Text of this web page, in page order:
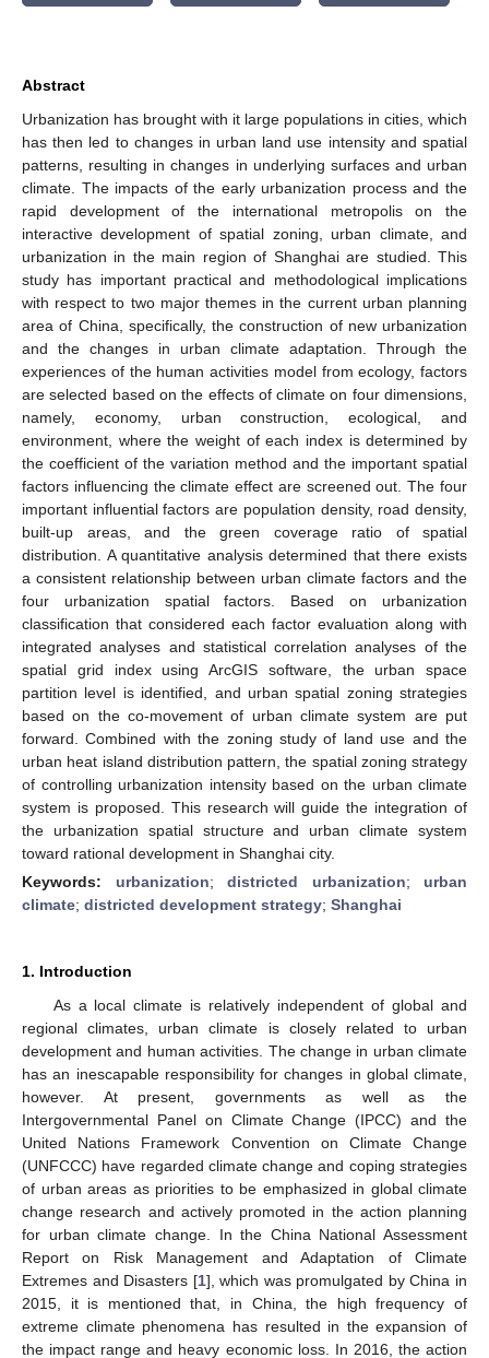
Abstract
Urbanization has brought with it large populations in cities, which
has then led to changes in urban land use intensity and spatial
patterns, resulting in changes in underlying surfaces and urban
climate. The impacts of the early urbanization process and the
rapid development of the international metropolis on the
interactive development of spatial zoning, urban climate, and
urbanization in the main region of Shanghai are studied. This
study has important practical and methodological implications
with respect to two major themes in the current urban planning
area of China, specifically, the construction of new urbanization
and the changes in urban climate adaptation. Through the
experiences of the human activities model from ecology, factors
are selected based on the effects of climate on four dimensions,
namely, economy, urban construction, ecological, and
environment, where the weight of each index is determined by
the coefficient of the variation method and the important spatial
factors influencing the climate effect are screened out. The four
important influential factors are population density, road density,
built-up areas, and the green coverage ratio of spatial
distribution. A quantitative analysis determined that there exists
a consistent relationship between urban climate factors and the
four urbanization spatial factors. Based on urbanization
classification that considered each factor evaluation along with
integrated analyses and statistical correlation analyses of the
spatial grid index using ArcGIS software, the urban space
partition level is identified, and urban spatial zoning strategies
based on the co-movement of urban climate system are put
forward. Combined with the zoning study of land use and the
urban heat island distribution pattern, the spatial zoning strategy
of controlling urbanization intensity based on the urban climate
system is proposed. This research will guide the integration of
the urbanization spatial structure and urban climate system
toward rational development in Shanghai city.
Keywords: urbanization; districted urbanization; urban
climate; districted development strategy; Shanghai
1. Introduction
As a local climate is relatively independent of global and
regional climates, urban climate is closely related to urban
development and human activities. The change in urban climate
has an inescapable responsibility for changes in global climate,
however. At present, governments as well as the
Intergovernmental Panel on Climate Change (IPCC) and the
United Nations Framework Convention on Climate Change
(UNFCCC) have regarded climate change and coping strategies
of urban areas as priorities to be emphasized in global climate
change research and actively promoted in the action planning
for urban climate change. In the China National Assessment
Report on Risk Management and Adaptation of Climate
Extremes and Disasters [1], which was promulgated by China in
2015, it is mentioned that, in China, the high frequency of
extreme climate phenomena has resulted in the expansion of
the impact range and heavy economic loss. In 2016, the action